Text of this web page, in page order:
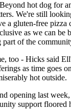
hot dog for
We're still
a gluten-free pizza
as we can be
of the
too - Hicks said
as time goes
hot outside.
opening last
support floored